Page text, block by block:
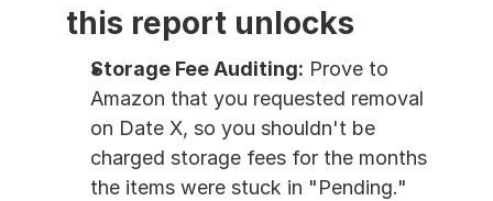
this report unlocks
Storage Fee Auditing: Prove to
Amazon that you requested removal
on Date X, so you shouldn't be
charged storage fees for the months
the items were stuck in "Pending."